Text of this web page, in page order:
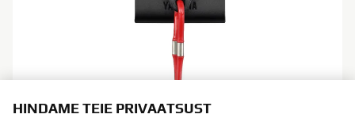
6X9 Engine shut-off switch
HINDAME TEIE PRIVAATSUST